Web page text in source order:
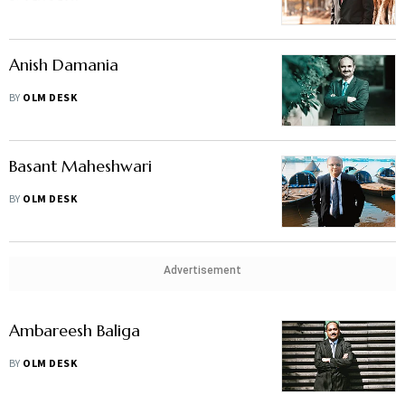
Anish Damania
BY OLM DESK
Basant Maheshwari
BY OLM DESK
Advertisement
Ambareesh Baliga
BY OLM DESK